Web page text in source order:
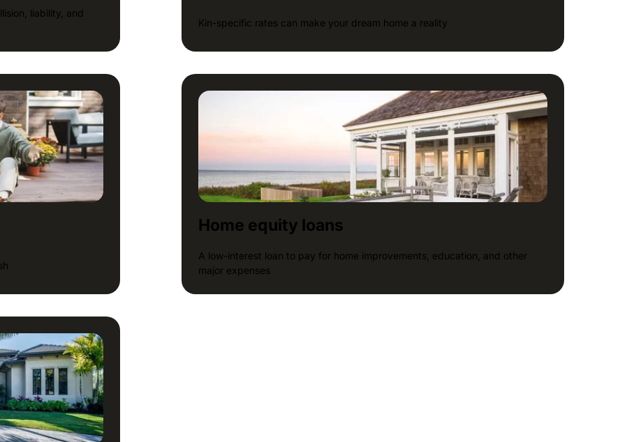
liability, and
Kin-specific rates can make your dream home a reality
Home equity loans
A low-interest loan to pay for home improvements, education, and other
major expenses